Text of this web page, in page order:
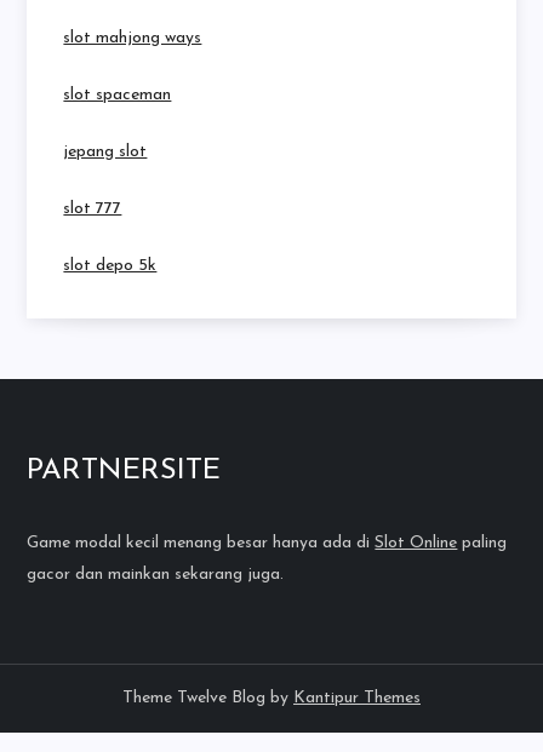
slot mahjong ways
slot spaceman
jepang slot
slot 777
slot depo 5k
PARTNERSITE
Game modal kecil menang besar hanya ada diSlot Online paling
gacor dan mainkan sekarang juga.
Theme Twelve Blog by Kantipur Themes